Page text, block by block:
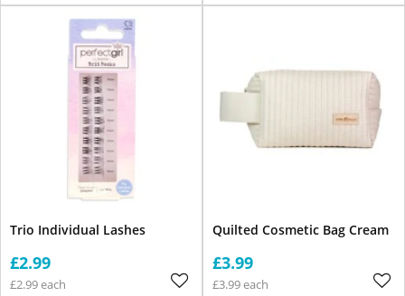
Trio Individual Lashes
£2.99
£2.99 each
Quilted Cosmetic Bag Cream
£3.99
£3.99 each